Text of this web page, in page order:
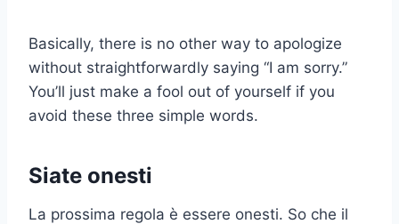
Basically, there is no other way to apologize
without straightforwardly saying “I am sorry.”
You’ll just make a fool out of yourself if you
avoid these three simple words.
Siate onesti
La prossima regola è essere onesti. So che il